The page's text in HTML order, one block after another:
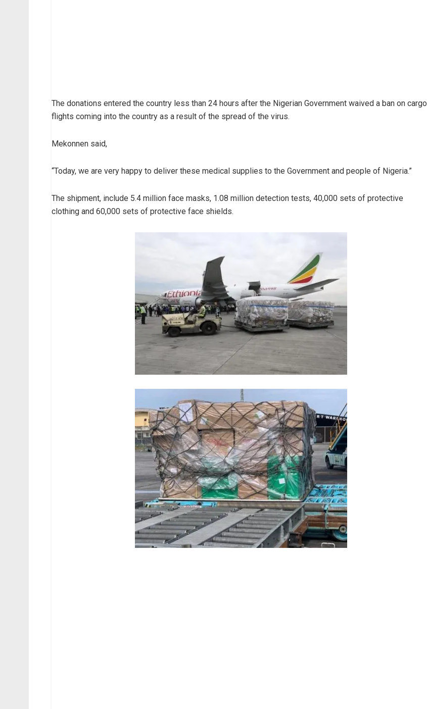
The donations entered the country less than 24 hours after the Nigerian Government waived a ban on cargo
flights coming into the country as a result of the spread of the virus.
Mekonnen said,
“Today, we are very happy to deliver these medical supplies to the Government and people of Nigeria.”
The shipment, include 5.4 million face masks, 1.08 million detection tests, 40,000 sets of protective
clothing and 60,000 sets of protective face shields.